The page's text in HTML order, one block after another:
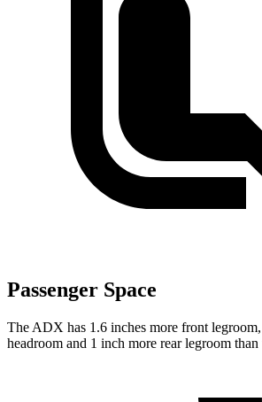
Passenger Space
The ADX has 1.6 inches more front
headroom and 1 inch more rear legroom